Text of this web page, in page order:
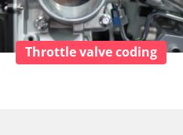
Throttle valve coding